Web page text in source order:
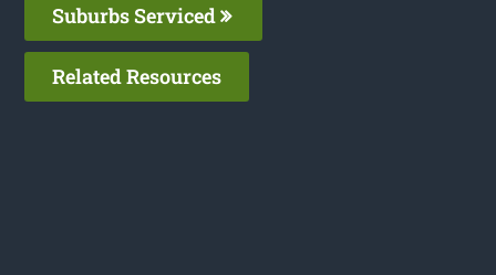
Suburbs Serviced
Related Resources